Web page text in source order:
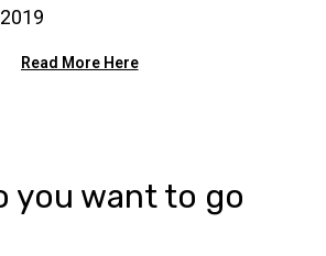
Read More Here
you want to go